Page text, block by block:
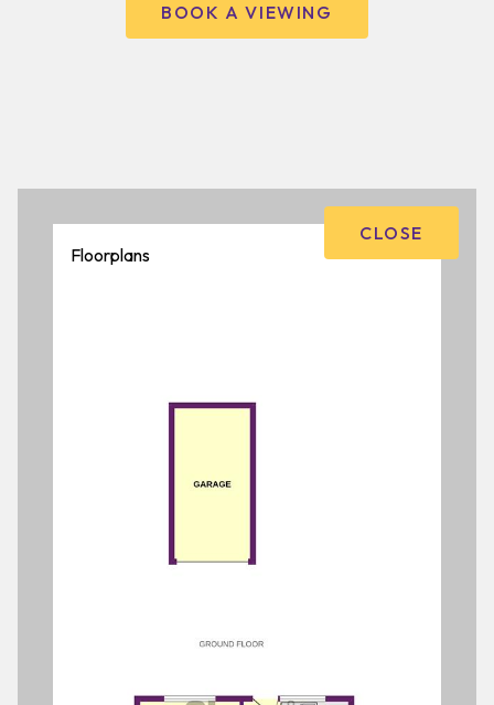
BOOK A VIEWING
CLOSE
Floorplans